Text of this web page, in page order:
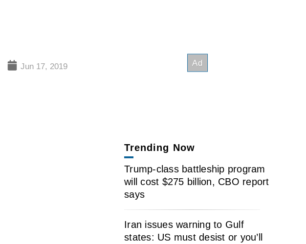
Jun 17, 2019
Trending Now
Trump-class battleship program
will cost $275 billion, CBO report
says
Iran issues warning to Gulf
states: US must desist or you’ll